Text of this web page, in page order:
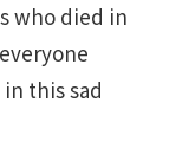
who died in
this sad